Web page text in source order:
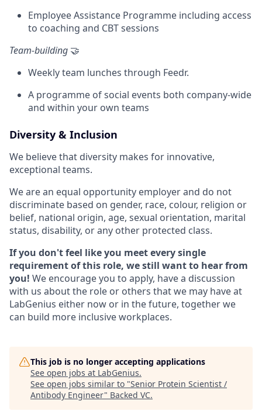
Employee Assistance Programme including access
to coaching and CBT sessions
Team-building 🤝
Weekly team lunches through Feedr.
A programme of social events both company-wide
and within your own teams
Diversity & Inclusion
We believe that diversity makes for innovative,
exceptional teams.
We are an equal opportunity employer and do not
discriminate based on gender, race, colour, religion or
belief, national origin, age, sexual orientation, marital
status, disability, or any other protected class.
If you don't feel like you meet every single
requirement of this role, we still want to hear from
you! We encourage you to apply, have a discussion
with us about the role or others that we may have at
LabGenius either now or in the future, together we
can build more inclusive workplaces.
This job is no longer accepting applications
See open jobs at LabGenius.
See open jobs similar to "Senior Protein Scientist /
Antibody Engineer" Backed VC.